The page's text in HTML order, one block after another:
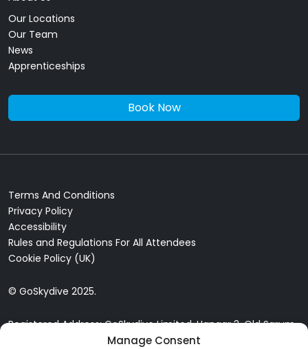
Manage Consent
Our Locations
Our Team
News
Apprenticeships
Book Now
Terms And Conditions
Privacy Policy
Accessibility
Rules and Regulations For All Attendees
Cookie Policy (UK)
© GoSkydive 2025.
Registered Address: GoSkydive Limited, Hangar 3, Old Sarum
Airfield, Old Sarum, Salisbury, SP4 6DZ